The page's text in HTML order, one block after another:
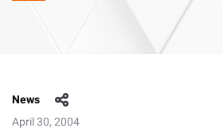
News
April 30, 2004